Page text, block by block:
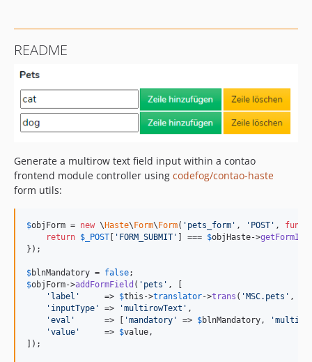
README
Generate a multirow text field input within a contao
frontend module controller using codefog/contao-haste
form utils:
$objForm = new \Haste\Form\Form( ' pets_form ' , ' POST ' ,
return $ _POST [ ' FORM_SUBMIT ' ] === $objHaste->getFormId
});
$blnMandatory = false
$objForm->addFormField ( ' pets ' , [
' label '
     =>
$this ->translator->trans ( 'MSC.pets ' ,
' inputType ' => 'multirowText ' ,
'eval '
      => [
'mandatory ' => $blnMandatory , '
'value '
     =>
$value ,
]);